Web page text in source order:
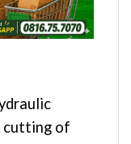
cutting of